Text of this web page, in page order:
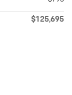
$125,695